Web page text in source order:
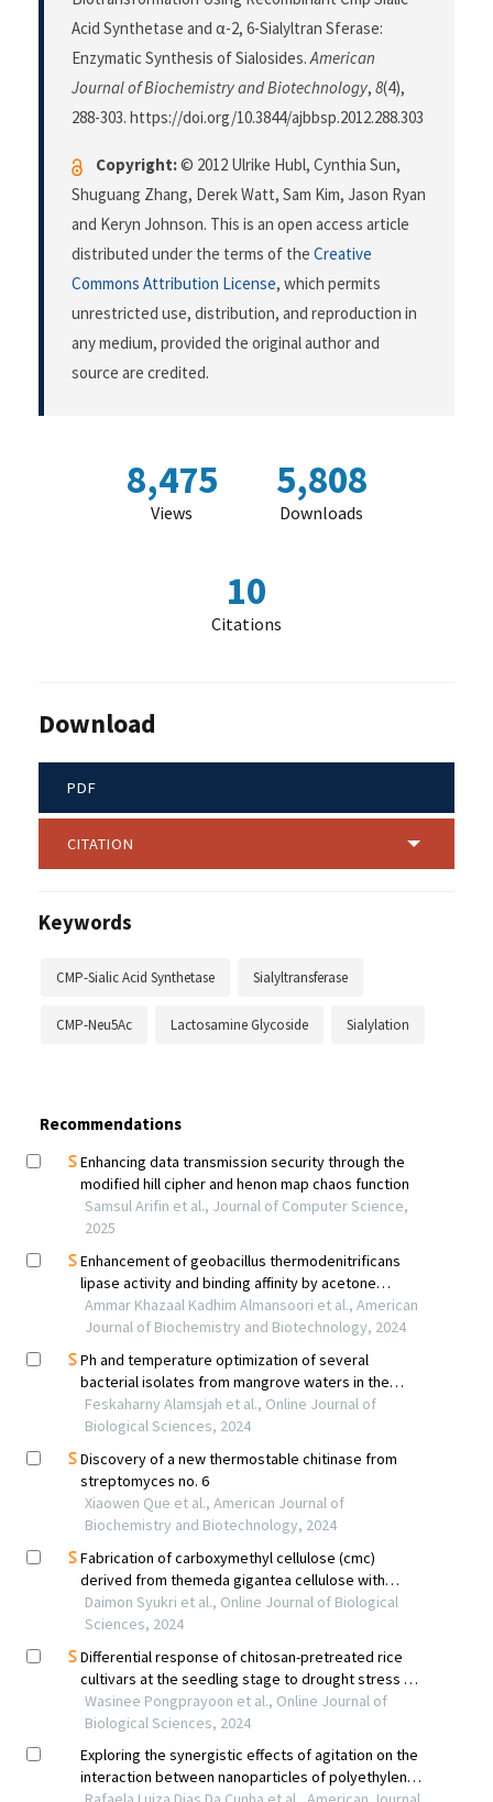
Acid Synthetase and α-2, 6-Sialyltran Sferase:
Enzymatic Synthesis of Sialosides.American
Journal of Biochemistry and Biotechnology, 8(4),
288-303. https://doi.org/10.3844/ajbbsp.2012.288.303
Copyright:© 2012 Ulrike Hubl, Cynthia Sun,
Shuguang Zhang, Derek Watt, Sam Kim, Jason Ryan
and Keryn Johnson. This is an open access article
distributed under the terms of the Creative
Commons Attribution License, which permits
unrestricted use, distribution, and reproduction in
any medium, provided the original author and
source are credited.
8,475
Views
5,808
Downloads
10
Citations
Download
PDF
CITATION
Keywords
CMP-Sialic Acid Synthetase Sialyltransferase
CMP-Neu5Ac Lactosamine Glycoside Sialylation